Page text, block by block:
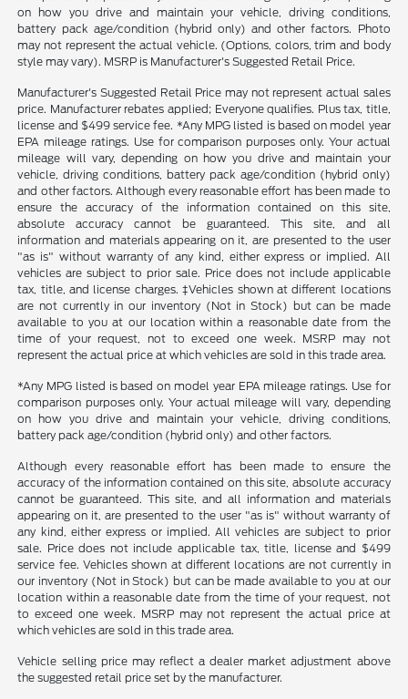
on how you drive and maintain your vehicle, driving conditions,
battery pack age/condition (hybrid only) and other factors. Photo
may not represent the actual vehicle. (Options, colors, trim and body
style may vary). MSRP is Manufacturer's Suggested Retail Price.
Manufacturer's Suggested Retail Price may not represent actual sales
price. Manufacturer rebates applied; Everyone qualifies. Plus tax, title,
license and $499 service fee. *Any MPG listed is based on model year
EPA mileage ratings. Use for comparison purposes only. Your actual
mileage will vary, depending on how you drive and maintain your
vehicle, driving conditions, battery pack age/condition (hybrid only)
and other factors. Although every reasonable effort has been made to
ensure the accuracy of the information contained on this site,
absolute accuracy cannot be guaranteed. This site, and all
information and materials appearing on it, are presented to the user
"as is" without warranty of any kind, either express or implied. All
vehicles are subject to prior sale. Price does not include applicable
tax, title, and license charges. ‡Vehicles shown at different locations
are not currently in our inventory (Not in Stock) but can be made
available to you at our location within a reasonable date from the
time of your request, not to exceed one week. MSRP may not
represent the actual price at which vehicles are sold in this trade area.
*Any MPG listed is based on model year EPA mileage ratings. Use for
comparison purposes only. Your actual mileage will vary, depending
on how you drive and maintain your vehicle, driving conditions,
battery pack age/condition (hybrid only) and other factors.
Although every reasonable effort has been made to ensure the
accuracy of the information contained on this site, absolute accuracy
cannot be guaranteed. This site, and all information and materials
appearing on it, are presented to the user "as is" without warranty of
any kind, either express or implied. All vehicles are subject to prior
sale. Price does not include applicable tax, title, license and $499
service fee. Vehicles shown at different locations are not currently in
our inventory (Not in Stock) but can be made available to you at our
location within a reasonable date from the time of your request, not
to exceed one week. MSRP may not represent the actual price at
which vehicles are sold in this trade area.
Vehicle selling price may reflect a dealer market adjustment above
the suggested retail price set by the manufacturer.